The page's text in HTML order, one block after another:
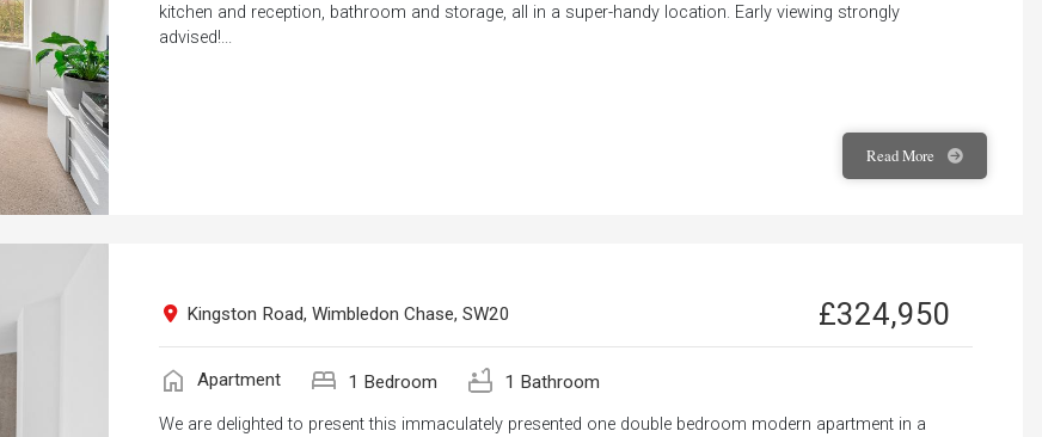
kitchen and reception, bathroom and storage, all in a super-handy location. Early viewing strongly
advised!...
ReadMore
Kingston Road, Wimbledon Chase, SW20 £324,950
home Apartment bed 1 Bedroom bathtub 1 Bathroom
We are delighted to present this immaculately presented one double bedroom modern apartment in a